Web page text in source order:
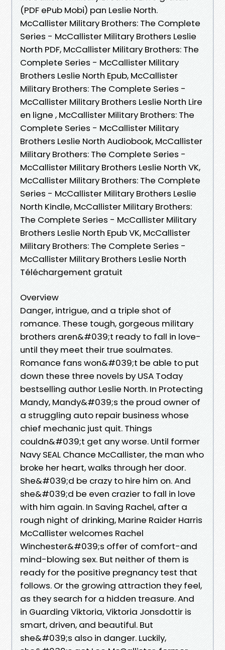
(PDF ePub Mobi) pan Leslie North.
McCallister Military Brothers: The Complete
Series - McCallister Military Brothers Leslie
North PDF, McCallister Military Brothers: The
Complete Series - McCallister Military
Brothers Leslie North Epub, McCallister
Military Brothers: The Complete Series -
McCallister Military Brothers Leslie North Lire
en ligne , McCallister Military Brothers: The
Complete Series - McCallister Military
Brothers Leslie North Audiobook, McCallister
Military Brothers: The Complete Series -
McCallister Military Brothers Leslie North VK,
McCallister Military Brothers: The Complete
Series - McCallister Military Brothers Leslie
North Kindle, McCallister Military Brothers:
The Complete Series - McCallister Military
Brothers Leslie North Epub VK, McCallister
Military Brothers: The Complete Series -
McCallister Military Brothers Leslie North
Téléchargement gratuit
Overview
Danger, intrigue, and a triple shot of
romance. These tough, gorgeous military
brothers aren&#039;t ready to fall in love-
until they meet their true soulmates.
Romance fans won&#039;t be able to put
down these three novels by USA Today
bestselling author Leslie North. In Protecting
Mandy, Mandy&#039;s the proud owner of
a struggling auto repair business whose
chief mechanic just quit. Things
couldn&#039;t get any worse. Until former
Navy SEAL Chance McCallister, the man who
broke her heart, walks through her door.
She&#039;d be crazy to hire him on. And
she&#039;d be even crazier to fall in love
with him again. In Saving Rachel, after a
rough night of drinking, Marine Raider Harris
McCallister welcomes Rachel
Winchester&#039;s offer of comfort-and
mind-blowing sex. But neither of them is
ready for the positive pregnancy test that
follows. Or the growing attraction they feel,
as they search for a hidden treasure. And
in Guarding Viktoria, Viktoria Jonsdottir is
smart, driven, and beautiful. But
she&#039;s also in danger. Luckily,